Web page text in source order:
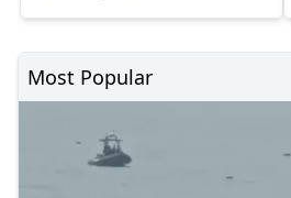
Most Popular